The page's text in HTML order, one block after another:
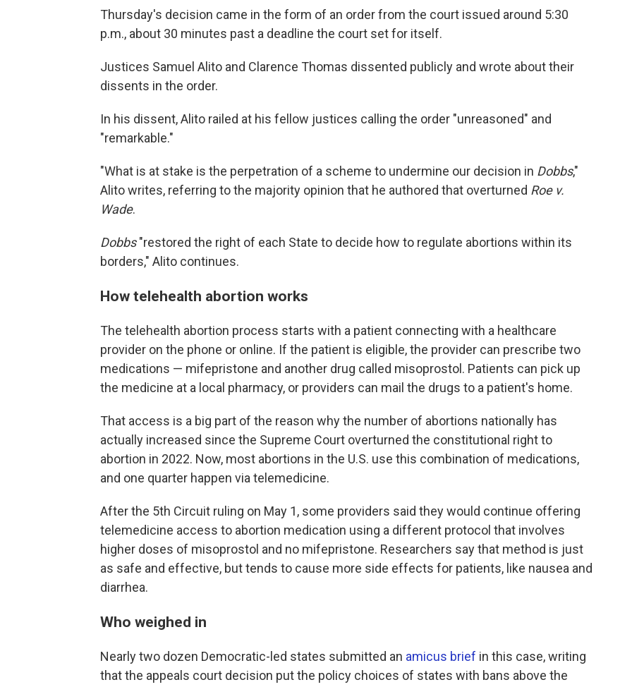
Thursday's decision came in the form of an order from the court issued around 5:30
p.m., about 30 minutes past a deadline the court set for itself.
Justices Samuel Alito and Clarence Thomas dissented publicly and wrote about their
dissents in the order.
In his dissent, Alito railed at his fellow justices calling the order "unreasoned" and
"remarkable."
"What is at stake is the perpetration of a scheme to undermine our decision in Dobbs,"
Alito writes, referring to the majority opinion that he authored that overturned Roe v.
Wade.
Dobbs"restored the right of each State to decide how to regulate abortions within its
borders," Alito continues.
How telehealth abortion works
The telehealth abortion process starts with a patient connecting with a healthcare
provider on the phone or online. If the patient is eligible, the provider can prescribe two
medications — mifepristone and another drug called misoprostol. Patients can pick up
the medicine at a local pharmacy, or providers can mail the drugs to a patient's home.
That access is a big part of the reason why the number of abortions nationally has
actually increased since the Supreme Court overturned the constitutional right to
abortion in 2022. Now, most abortions in the U.S. use this combination of medications,
and one quarter happen via telemedicine.
After the 5th Circuit ruling on May 1, some providers said they would continue offering
telemedicine access to abortion medication using a different protocol that involves
higher doses of misoprostol and no mifepristone. Researchers say that method is just
as safe and effective, but tends to cause more side effects for patients, like nausea and
diarrhea.
Who weighed in
Nearly two dozen Democratic-led states submitted an amicus brief in this case, writing
that the appeals court decision put the policy choices of states with bans above the